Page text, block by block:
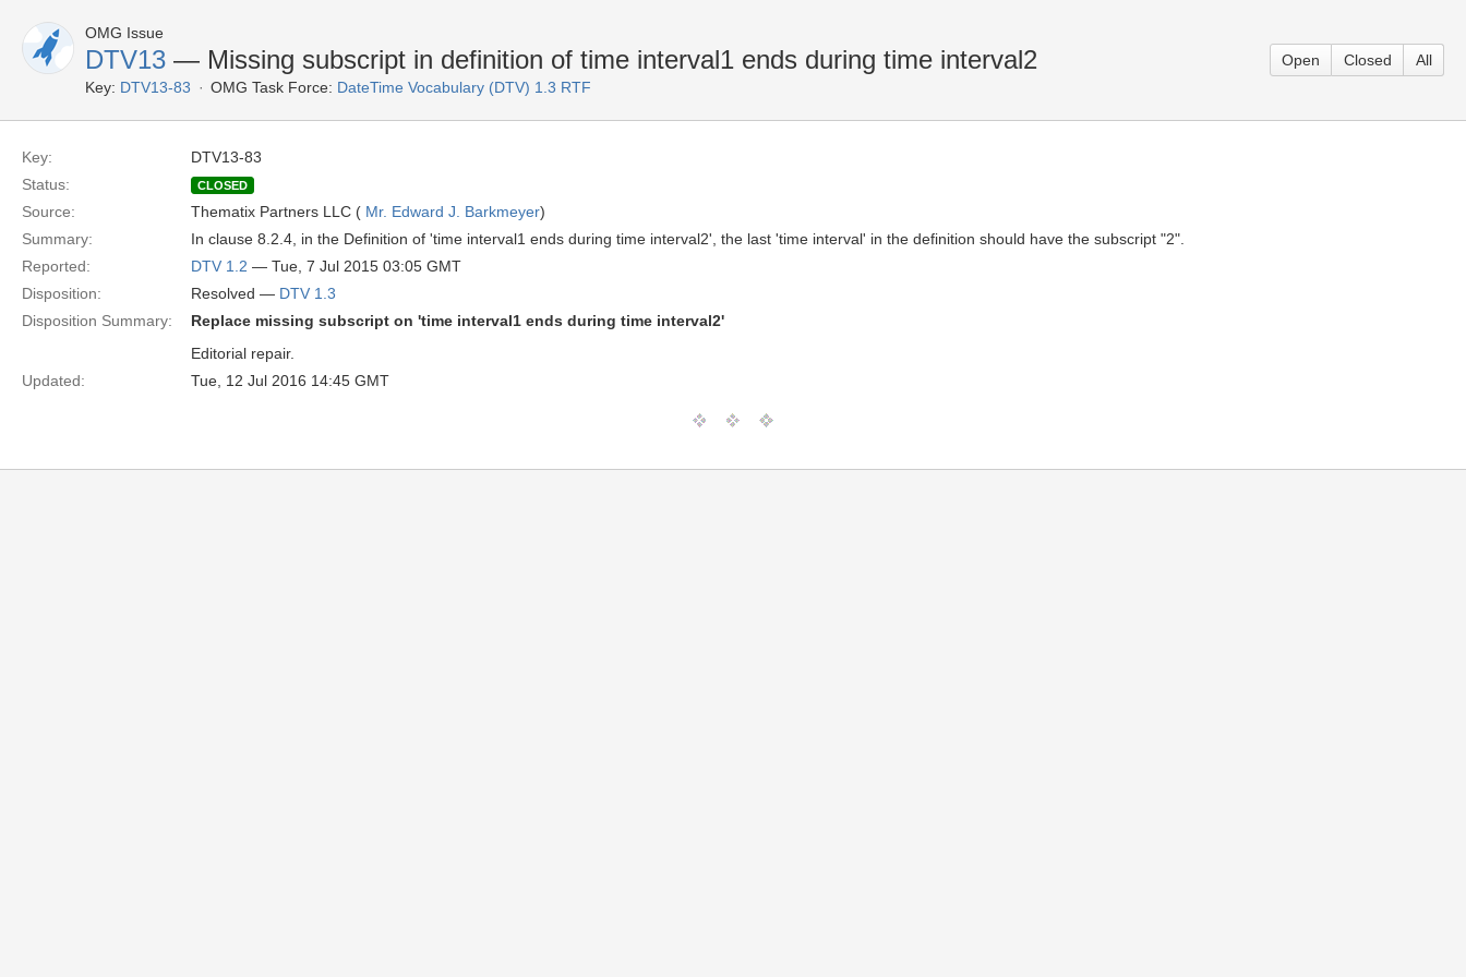
OMG Issue
DTV13 — Missing subscript in definition of time interval1 ends during time interval2
Key: DTV13-83 OMG Task Force: DateTime Vocabulary (DTV) 1.3 RTF
Open Closed All
Key:
DTV13-83
Status:
CLOSED
Source: Thematix Partners LLC ( Mr. Edward J. Barkmeyer)
Summary:
In clause 8.2.4, in the Definition of 'time interval1 ends during time interval2', the last 'time interval' in the definition should have the subscript "2".
Reported:
DTV 1.2 — Tue, 7 Jul 2015 03:05 GMT
Disposition:
Resolved — DTV 1.3
Disposition Summary:
Replace missing subscript on 'time interval1 ends during time interval2'
Editorial repair.
Updated:
Tue, 12 Jul 2016 14:45 GMT